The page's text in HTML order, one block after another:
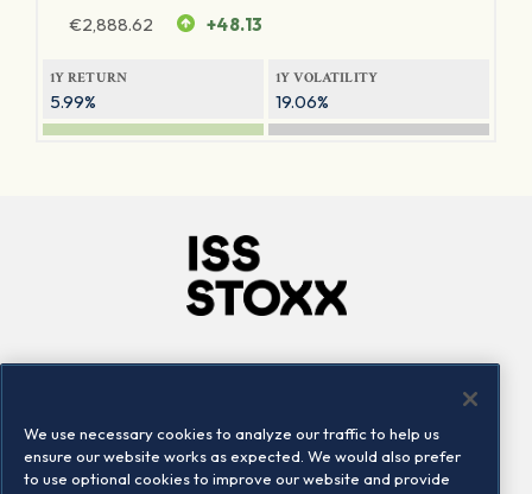
€2,888.62 +48.13
1Y RETURN
5.99%
1Y VOLATILITY
19.06%
Locations
Contact us
We use necessary cookies to analyze our traffic to help us
ensure our website works as expected. We would also prefer
to use optional cookies to improve our website and provide